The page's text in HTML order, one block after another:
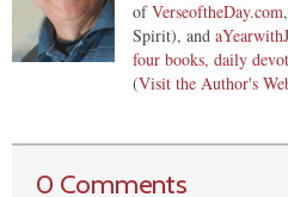
ofVerseoftheDay.com,
Spirit), and
four books, daily
(Visit the Author's
0 Comments